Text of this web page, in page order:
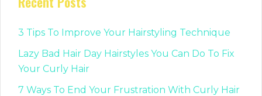
3 Tips To Improve Your Hairstyling Technique
Lazy Bad Hair Day Hairstyles You Can Do To Fix
Your Curly Hair
7 Ways To End Your Frustration With Curly Hair